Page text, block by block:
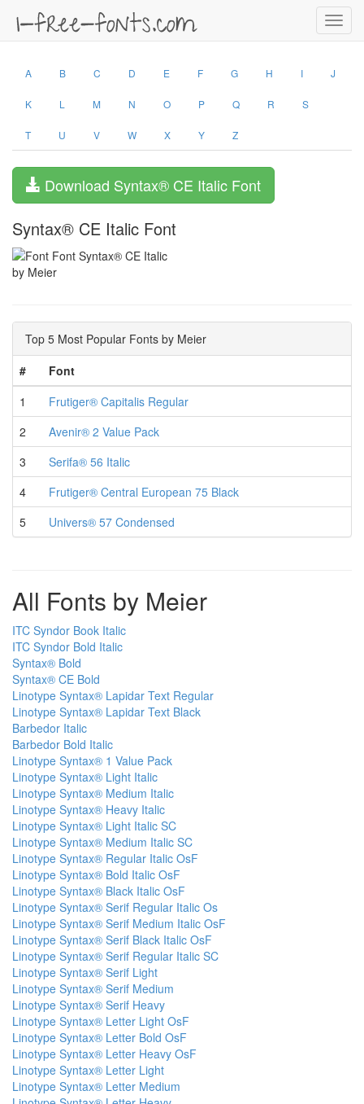
A B C D E F G H I J
K L M N O P Q R S
T U V W X Y Z
Download Syntax® CE Italic Font
Syntax® CE Italic Font
by Meier
Top 5 Most Popular Fonts by Meier
#
Font
1
Frutiger® Capitalis Regular
2
Avenir® 2 Value Pack
3
Serifa® 56 Italic
4
Frutiger® Central European 75 Black
5
Univers® 57 Condensed
All Fonts by Meier
ITC Syndor Book Italic
ITC Syndor Bold Italic
Syntax® Bold
Syntax® CE Bold
Linotype Syntax® Lapidar Text Regular
Linotype Syntax® Lapidar Text Black
Barbedor Italic
Barbedor Bold Italic
Linotype Syntax® 1 Value Pack
Linotype Syntax® Light Italic
Linotype Syntax® Medium Italic
Linotype Syntax® Heavy Italic
Linotype Syntax® Light Italic SC
Linotype Syntax® Medium Italic SC
Linotype Syntax® Regular Italic OsF
Linotype Syntax® Bold Italic OsF
Linotype Syntax® Black Italic OsF
Linotype Syntax® Serif Regular Italic Os
Linotype Syntax® Serif Medium Italic OsF
Linotype Syntax® Serif Black Italic OsF
Linotype Syntax® Serif Regular Italic SC
Linotype Syntax® Serif Light
Linotype Syntax® Serif Medium
Linotype Syntax® Serif Heavy
Linotype Syntax® Letter Light OsF
Linotype Syntax® Letter Bold OsF
Linotype Syntax® Letter Heavy OsF
Linotype Syntax® Letter Light
Linotype Syntax® Letter Medium